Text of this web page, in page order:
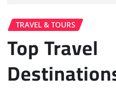
TRAVEL & TOURS
Top Travel